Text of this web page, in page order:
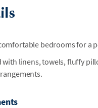
(LSVs) are permitted
the resort, so golf carts
parking to the beach within
bedrooms for a
with linens, towels, fluffy